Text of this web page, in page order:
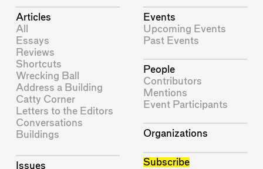
Articles
All
Essays
Reviews
Shortcuts
Wrecking Ball
Address a Building
Catty Corner
Letters to the Editors
Conversations
Buildings
Issues
Events
Upcoming Events
Past Events
People
Contributors
Mentions
Event Participants
Organizations
Subscribe